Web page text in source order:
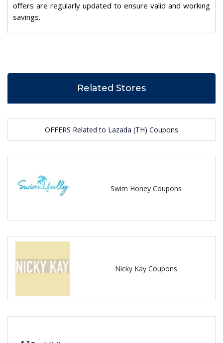
offers are regularly updated to ensure valid and working
savings.
Related Stores
OFFERS Related to Lazada (TH) Coupons
Swim Honey Coupons
Nicky Kay Coupons